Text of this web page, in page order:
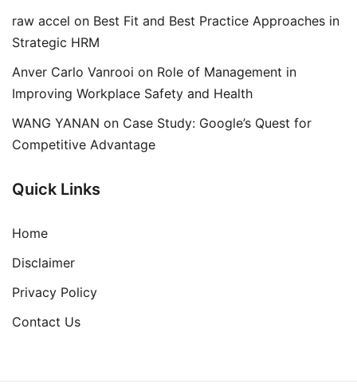
raw accel on Best Fit and Best Practice Approaches in
Strategic HRM
Anver Carlo Vanrooi on Role of Management in
Improving Workplace Safety and Health
WANG YANAN on Case Study: Google’s Quest for
Competitive Advantage
Quick Links
Home
Disclaimer
Privacy Policy
Contact Us